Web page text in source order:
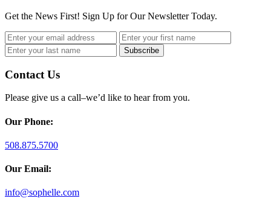
Get the News First! Sign Up for Our Newsletter Today.
Contact Us
Please give us a call–we’d like to hear from you.
Our Phone:
508.875.5700
Our Email:
info@sophelle.com